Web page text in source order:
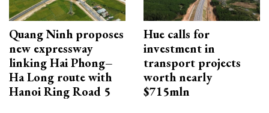
Quang Ninh proposes
new expressway
linking Hai Phong–
Ha Long route with
Hanoi Ring Road 5
Hue calls for
investment in
transport projects
worth nearly
$715mln